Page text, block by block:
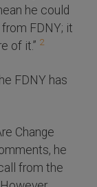
he could
FDNY; it
of it.” 2
FDNY has
Change
he
from the